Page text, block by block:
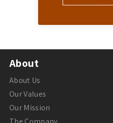
About
About Us
Our Values
Our Mission